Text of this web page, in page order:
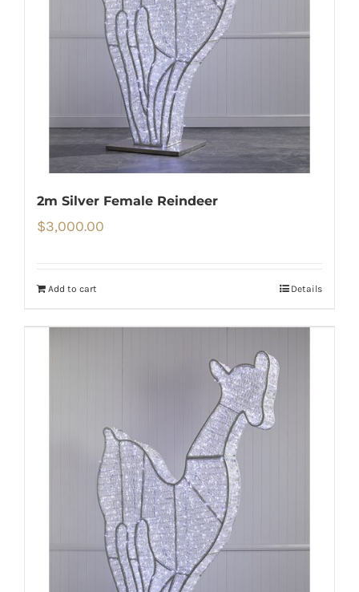
2m Silver Female Reindeer
$3,000.00
Add to cart Details